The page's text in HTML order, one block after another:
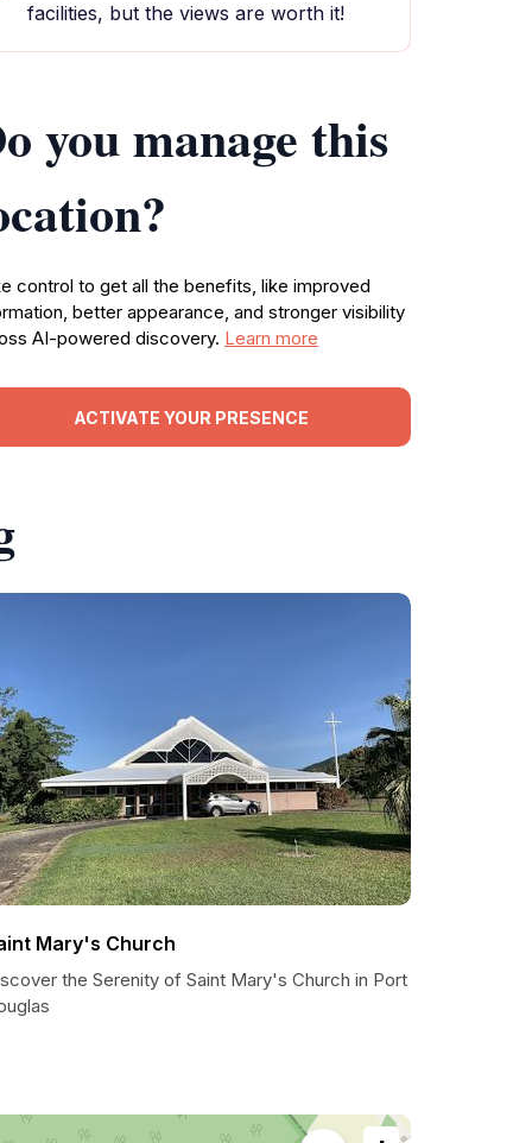
facilities, but the views are worth it!
you manage this
control to get all the benefits, like improved
better appearance, and stronger visibility
AI-powered discovery. Learn more
ACTIVATE YOUR PRESENCE
Mary's Church
the Serenity of Saint Mary's Church in Port